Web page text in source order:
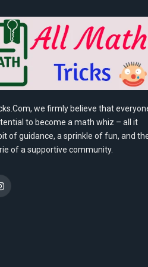
we firmly believe that
to become a math whiz – all it
of guidance, a sprinkle of fun, and
of a supportive community.